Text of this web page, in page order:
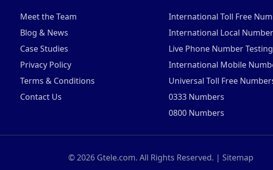
Meet the Team
Blog & News
Case Studies
Privacy Policy
Terms & Conditions
Contact Us
International Toll Free
International Local
Live Phone Number Testing
International Mobile
Universal Toll Free
0333 Numbers
0800 Numbers
©2026Gtele.com. All Rights Reserved. | Sitemap